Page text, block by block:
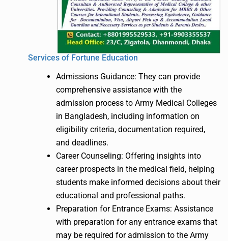
Services of Fortune Education
Admissions Guidance: They can provide
comprehensive assistance with the
admission process to Army Medical Colleges
in Bangladesh, including information on
eligibility criteria, documentation required,
and deadlines.
Career Counseling: Offering insights into
career prospects in the medical field, helping
students make informed decisions about their
educational and professional paths.
Preparation for Entrance Exams: Assistance
with preparation for any entrance exams that
may be required for admission to the Army